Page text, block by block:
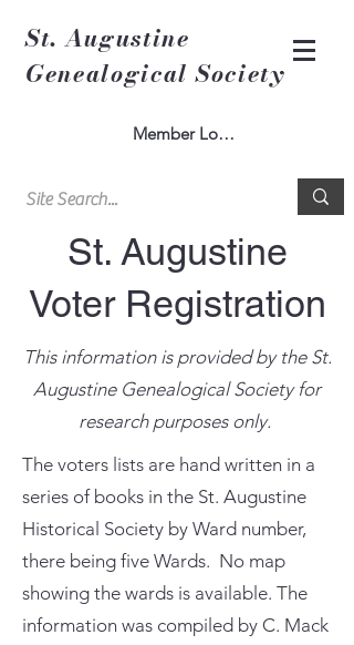
St. Augustine
Genealogical Society
Member Log In
St. Augustine
Voter Registration
This information is provided by the St.
Augustine Genealogical Society for
research purposes only.
The voters lists are hand written in a
series of books in the St. Augustine
Historical Society by Ward number,
there being five Wards. No map
showing the wards is available. The
information was compiled by C. Mack